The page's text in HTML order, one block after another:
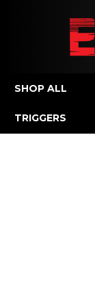
SHOP ALL
TRIGGERS